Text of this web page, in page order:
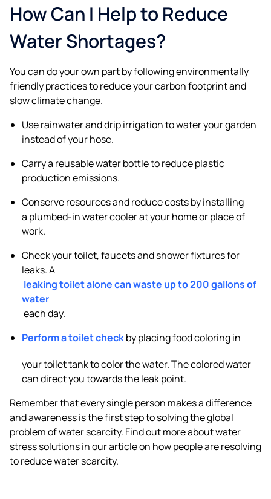
How Can I Help to Reduce
Water Shortages?
You can do your own part by following environmentally
friendly practices to reduce your carbon footprint and
slow climate change.
Use rainwater and drip irrigation to water your garden
instead of your hose.
Carry a reusable water bottle to reduce plastic
production emissions.
Conserve resources and reduce costs by installing
a plumbed-in water cooler at your home or place of
work.
Check your toilet, faucets and shower fixtures for
leaks. A
leaking toilet alone can waste up to 200 gallons of
water
each day.
Perform a toilet checkby placing food coloring in
your toilet tank to color the water. The colored water
can direct you towards the leak point.
Remember that every single person makes a difference
and awareness is the first step to solving the global
problem of water scarcity. Find out more about water
stress solutions in our article on how people are resolving
to reduce water scarcity.